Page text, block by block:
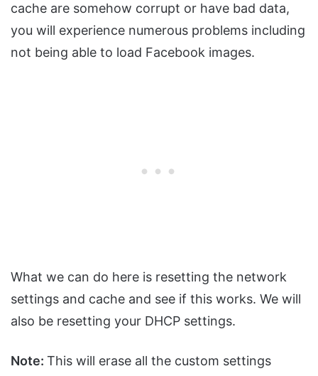
cache are somehow corrupt or have bad data,
you will experience numerous problems including
not being able to load Facebook images.
What we can do here is resetting the network
settings and cache and see if this works. We will
also be resetting your DHCP settings.
Note: This will erase all the custom settings